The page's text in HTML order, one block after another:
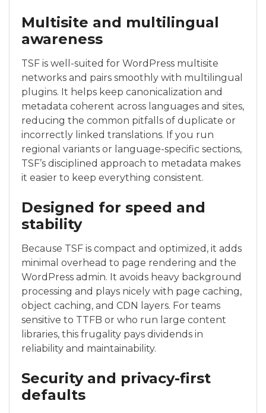
Multisite and multilingual
awareness
TSF is well-suited for WordPress multisite
networks and pairs smoothly with multilingual
plugins. It helps keep canonicalization and
metadata coherent across languages and sites,
reducing the common pitfalls of duplicate or
incorrectly linked translations. If you run
regional variants or language-specific sections,
TSF’s disciplined approach to metadata makes
it easier to keep everything consistent.
Designed for speed and
stability
Because TSF is compact and optimized, it adds
minimal overhead to page rendering and the
WordPress admin. It avoids heavy background
processing and plays nicely with page caching,
object caching, and CDN layers. For teams
sensitive to TTFB or who run large content
libraries, this frugality pays dividends in
reliability and maintainability.
Security and privacy-first
defaults